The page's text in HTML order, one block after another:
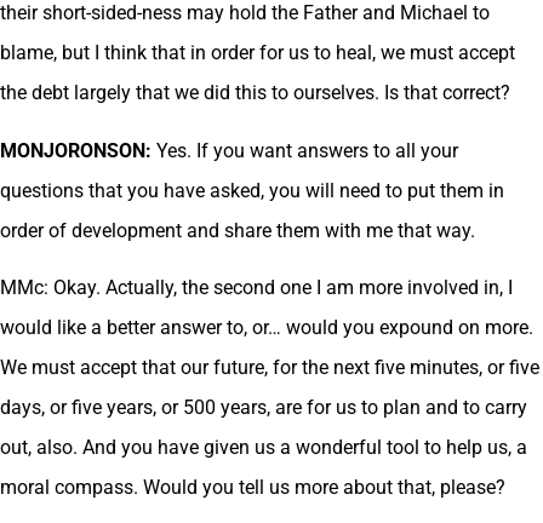
their short-sided-ness may hold the Father and Michael to
blame, but I think that in order for us to heal, we must accept
the debt largely that we did this to ourselves. Is that correct?
MONJORONSON: Yes. If you want answers to all your
questions that you have asked, you will need to put them in
order of development and share them with me that way.
MMc: Okay. Actually, the second one I am more involved in, I
would like a better answer to, or… would you expound on more.
We must accept that our future, for the next five minutes, or five
days, or five years, or 500 years, are for us to plan and to carry
out, also. And you have given us a wonderful tool to help us, a
moral compass. Would you tell us more about that, please?